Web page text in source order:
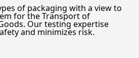
of packaging with a view to
for the Transport of
Our testing expertise
and minimizes risk.